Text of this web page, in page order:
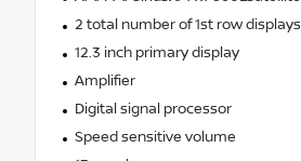
2 total number of 1st row displays
12.3 inch primary display
Amplifier
Digital signal processor
Speed sensitive volume